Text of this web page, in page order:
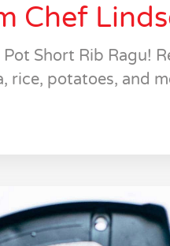
Chef
Short Rib Ragu!
rice, potatoes, and